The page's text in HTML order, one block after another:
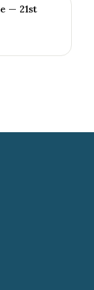
— 21st